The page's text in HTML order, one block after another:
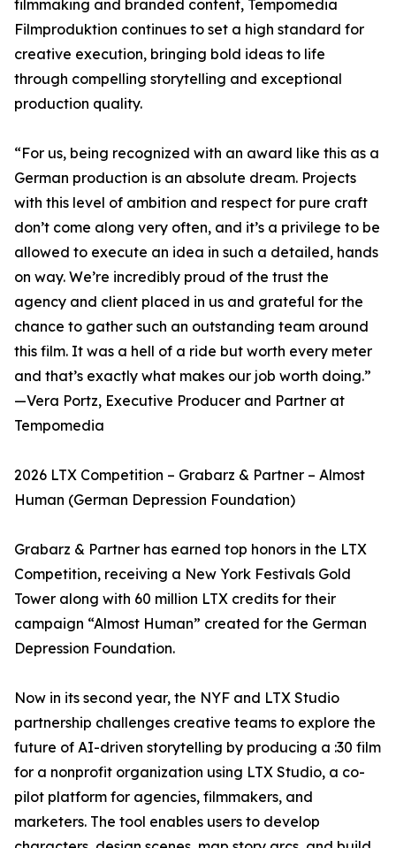
filmmaking and branded content, Tempomedia
Filmproduktion continues to set a high standard for
creative execution, bringing bold ideas to life
through compelling storytelling and exceptional
production quality.
“For us, being recognized with an award like this as a
German production is an absolute dream. Projects
with this level of ambition and respect for pure craft
don’t come along very often, and it’s a privilege to be
allowed to execute an idea in such a detailed, hands
on way. We’re incredibly proud of the trust the
agency and client placed in us and grateful for the
chance to gather such an outstanding team around
this film. It was a hell of a ride but worth every meter
and that’s exactly what makes our job worth doing.”
—Vera Portz, Executive Producer and Partner at
Tempomedia
2026 LTX Competition – Grabarz & Partner – Almost
Human (German Depression Foundation)
Grabarz & Partner has earned top honors in the LTX
Competition, receiving a New York Festivals Gold
Tower along with 60 million LTX credits for their
campaign “Almost Human” created for the German
Depression Foundation.
Now in its second year, the NYF and LTX Studio
partnership challenges creative teams to explore the
future of AI-driven storytelling by producing a :30 film
for a nonprofit organization using LTX Studio, a co-
pilot platform for agencies, filmmakers, and
marketers. The tool enables users to develop